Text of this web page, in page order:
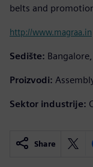
belts and
http://www.magraa.in
Sedište:
Proizvodi:
Sektor industrije:
Share